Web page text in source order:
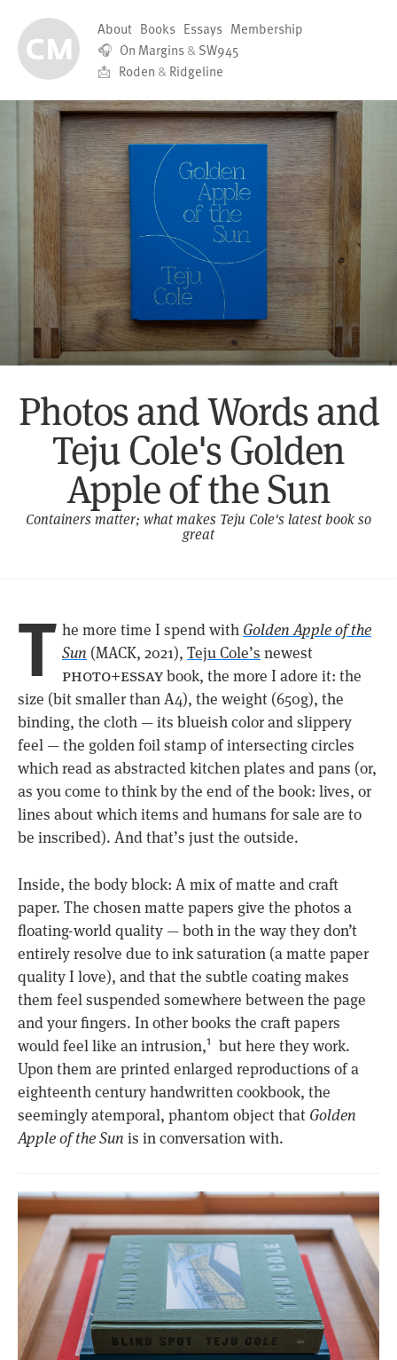
About Books Essays Membership
🎧 On Margins & SW945
📩 Roden & Ridgeline
Photos and Words and
Teju Cole's Golden
Apple of the Sun
Containers matter; what makes Teju Cole's latest book so
great
T he more time I spend with Golden Apple of the
Sun (MACK, 2021), Teju Cole’s newest
photo+essaybook, the more I adore it: the
size (bit smaller than A4), the weight (650g), the
binding, the cloth — its blueish color and slippery
feel — the golden foil stamp of intersecting circles
which read as abstracted kitchen plates and pans (or,
as you come to think by the end of the book: lives, or
lines about which items and humans for sale are to
be inscribed). And that’s just the outside.
Inside, the body block: A mix of matte and craft
paper. The chosen matte papers give the photos a
floating-world quality — both in the way they don’t
entirely resolve due to ink saturation (a matte paper
quality I love), and that the subtle coating makes
them feel suspended somewhere between the page
and your fingers. In other books the craft papers
would feel like an intrusion,1
but here they work.
Upon them are printed enlarged reproductions of a
eighteenth century handwritten cookbook, the
seemingly atemporal, phantom object that Golden
Apple of the Sun is in conversation with.